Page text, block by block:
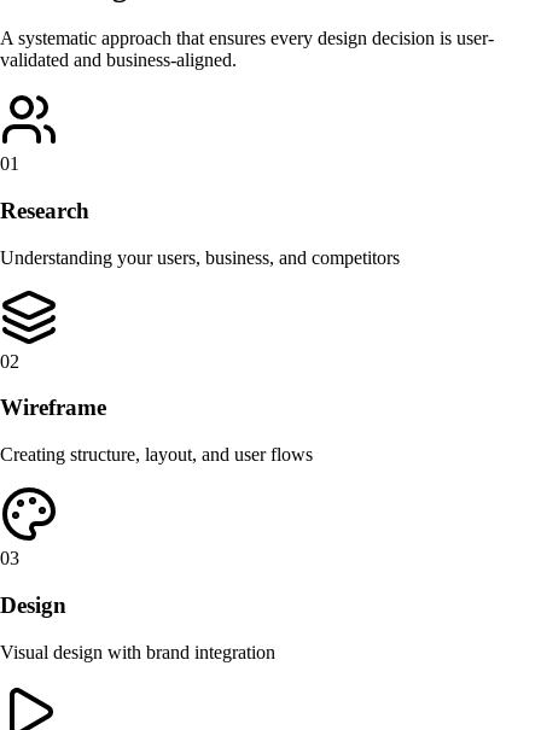
A systematic approach that ensures every design decision is user-
validated and business-aligned.
01
Research
Understanding your users, business, and competitors
02
Wireframe
Creating structure, layout, and user flows
03
Design
Visual design with brand integration